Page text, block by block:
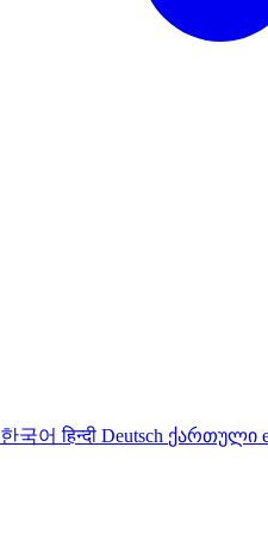
한국어हिन्दी Deutsch ქართული